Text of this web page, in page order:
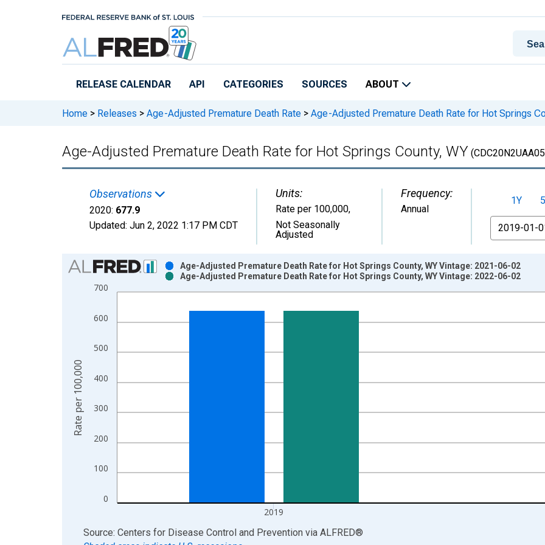
RELEASE CALENDAR API CATEGORIES SOURCES ABOUT
Home > Releases > Age-Adjusted Premature Death Rate > Age-Adjusted Premature Death Rate for Hot Springs
Age-Adjusted Premature Death Rate for Hot Springs County, WY
Observations
2020: 677.9
Updated: Jun 2, 2022 1:17 PM CDT
Units:
Rate per 100,000,
Not Seasonally
Adjusted
Frequency:
Annual
1Y
From
Chart
Bar chart with 2 data series.
View as data table, Chart
The chart has 1 X axis displaying xAxis. Data ranges from 1999-01-01 1:00:00 to 2020-01-01 1:00:00.
The chart has 2 Y axes displaying Rate per 100,000 and yAxisRight.
0
100
200
300
400
500
600
700
2019
Age-Adjusted Premature Death Rate for Hot Springs County, WY Vintage: 2021-06-02
Age-Adjusted Premature Death Rate for Hot Springs County, WY Vintage: 2022-06-02
Rate per 100,000
End of interactive chart.
Source: Centers for Disease Control and Prevention via ALFRED®